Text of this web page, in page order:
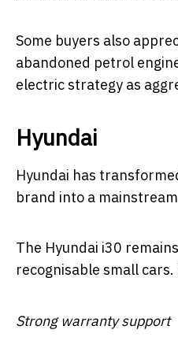
Some buyers also
abandoned petrol
electric strategy as
Hyundai
Hyundai has
brand into a
The Hyundai i30
recognisable small
Strong warranty support